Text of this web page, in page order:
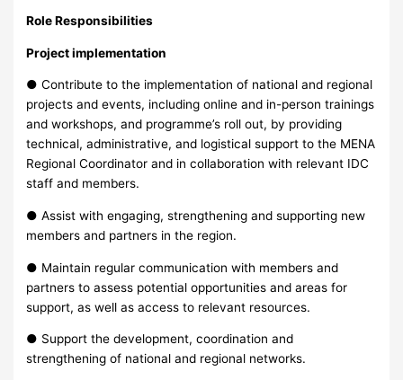
Role Responsibilities
Project implementation
● Contribute to the implementation of national and regional
projects and events, including online and in-person trainings
and workshops, and programme’s roll out, by providing
technical, administrative, and logistical support to the MENA
Regional Coordinator and in collaboration with relevant IDC
staff and members.
● Assist with engaging, strengthening and supporting new
members and partners in the region.
● Maintain regular communication with members and
partners to assess potential opportunities and areas for
support, as well as access to relevant resources.
● Support the development, coordination and
strengthening of national and regional networks.